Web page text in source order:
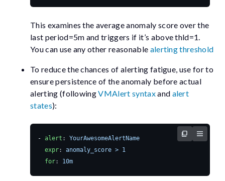
This examines the average anomaly score over the
last period=5m and triggers if it’s abovethld=1
You can use any other reasonable alerting threshold
To reduce the chances of alerting fatigue, useforto
ensure persistence of the anomaly before actual
alerting (followingVMAlert syntaxand alert
states):
- alert :
YourAwesomeAlertName
expr:
anomaly_score > 1
for: 10m